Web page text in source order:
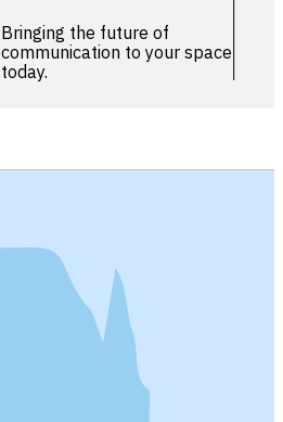
Bringing the future of
communication to your space
today.